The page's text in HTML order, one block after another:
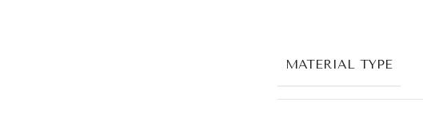
MATERIAL TYPE